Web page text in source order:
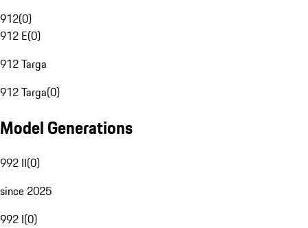
912(0)
912 E(0)
912 Targa
912 Targa(0)
Model Generations
992 II(0)
since 2025
992 I(0)